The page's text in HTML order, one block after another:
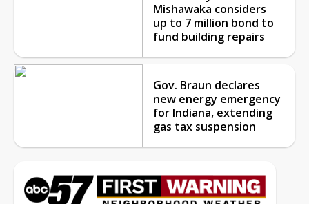
Mishawaka considers
up to 7 million bond to
fund building repairs
Gov. Braun declares
new energy emergency
for Indiana, extending
gas tax suspension